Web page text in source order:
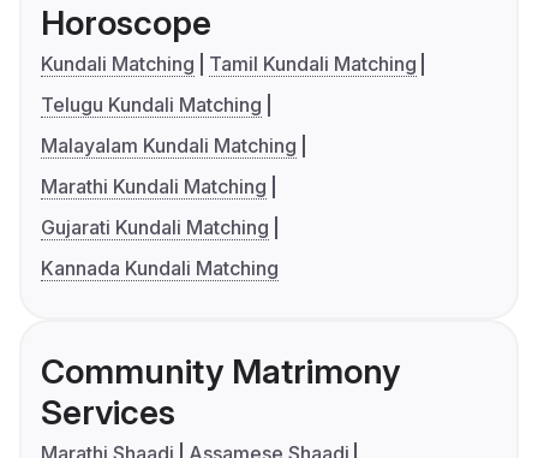
Horoscope
Kundali Matching
Tamil Kundali Matching
Telugu Kundali Matching
Malayalam Kundali Matching
Marathi Kundali Matching
Gujarati Kundali Matching
Kannada Kundali Matching
Community Matrimony
Services